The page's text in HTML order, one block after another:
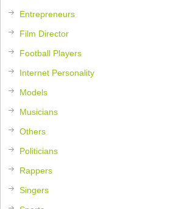
Entrepreneurs
Film Director
Football Players
Internet Personality
Models
Musicians
Others
Politicians
Rappers
Singers